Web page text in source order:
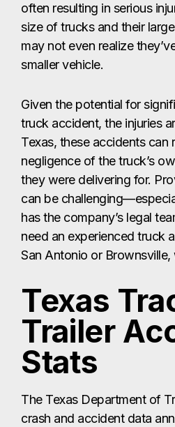
often resulting in serious
size of trucks and their
may not even realize
smaller vehicle.
Given the potential for
truck accident, the injuries
Texas, these accidents can
negligence of the truck’s
they were delivering for.
can be
has the company’s legal
need an experienced truck
San Antonio or Brownsville,
Texas
Trailer
Stats
The Texas Department of
crash and accident data